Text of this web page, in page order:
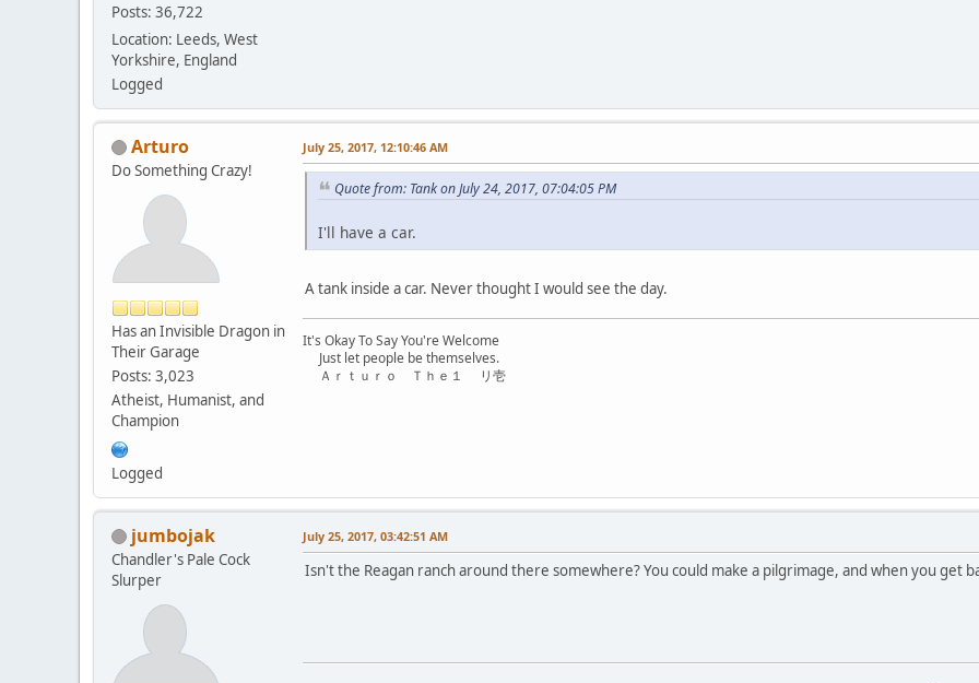
Posts: 36,722
Location: Leeds, West
Yorkshire, England
Logged
Arturo
Do Something Crazy!
Has an Invisible Dragon in
Their Garage
Posts: 3,023
Atheist, Humanist, and
Champion
Logged
July 25, 2017, 12:10:46 AM
Quote from: Tank on July 24, 2017, 07:04:05 PM
I'll have a car.
A tank inside a car. Never thought I would see the day.
It's Okay To Say You're Welcome
Just let people be themselves.
Ａｒｔｕｒｏ Ｔｈｅ１ リ壱
jumbojak
Chandler's Pale Cock
Slurper
July 25, 2017, 03:42:51 AM
Isn't the Reagan ranch around there somewhere? You could make a pilgrimage, and when you get